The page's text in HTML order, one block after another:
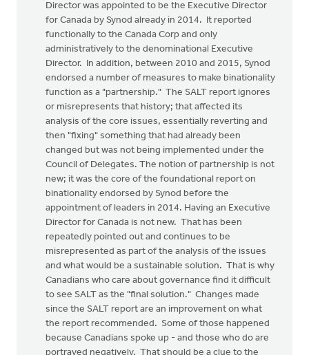
Director was appointed to be the Executive Director
for Canada by Synod already in 2014. It reported
functionally to the Canada Corp and only
administratively to the denominational Executive
Director. In addition, between 2010 and 2015, Synod
endorsed a number of measures to make binationality
function as a "partnership." The SALT report ignores
or misrepresents that history; that affected its
analysis of the core issues, essentially reverting and
then "fixing" something that had already been
changed but was not being implemented under the
Council of Delegates. The notion of partnership is not
new; it was the core of the foundational report on
binationality endorsed by Synod before the
appointment of leaders in 2014. Having an Executive
Director for Canada is not new. That has been
repeatedly pointed out and continues to be
misrepresented as part of the analysis of the issues
and what would be a sustainable solution. That is why
Canadians who care about governance find it difficult
to see SALT as the "final solution." Changes made
since the SALT report are an improvement on what
the report recommended. Some of those happened
because Canadians spoke up - and those who do are
portrayed negatively. That should be a clue to the